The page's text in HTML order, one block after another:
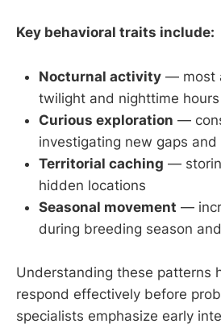
Key behavioral traits include:
Nocturnal activity — most
twilight and nighttime hours
Curious exploration —
investigating new gaps and
Territorial caching —
hidden locations
Seasonal movement —
during breeding season
Understanding these patterns
respond effectively before
specialists emphasize early